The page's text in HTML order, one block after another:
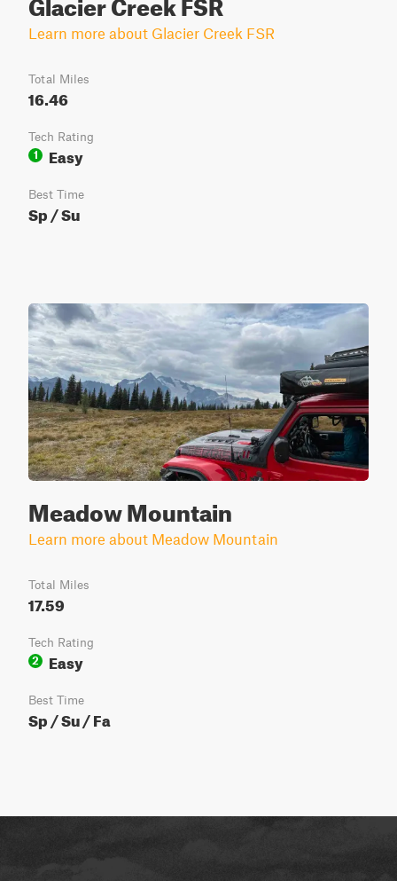
Learn more about Glacier Creek FSR
Total Miles
16.46
Tech Rating
1
Easy
Best Time
Sp / Su
Meadow Mountain
Learn more about Meadow Mountain
Total Miles
17.59
Tech Rating
2
Easy
Best Time
Sp / Su / Fa